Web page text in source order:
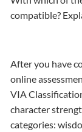
compatible?
After you have
online
VIA
character
categories: